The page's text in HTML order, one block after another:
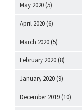
May 2020 (5)
April 2020 (6)
March 2020 (5)
February 2020 (8)
January 2020 (9)
December 2019 (10)